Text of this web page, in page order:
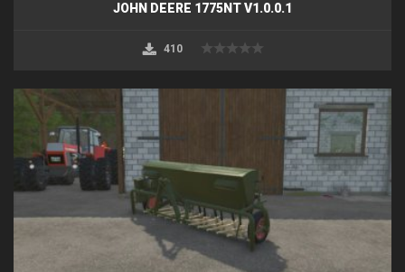
JOHN DEERE 1775NT V1.0.0.1
410